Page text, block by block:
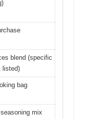
blend (specific
listed)
bag
mix